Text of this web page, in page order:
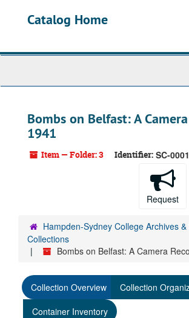
Catalog Home
Bombs on Belfast: A
1941
Item — Folder: 3 Identifier: SC-
Request
Hampden-Sydney College Archives
Collections
Bombs on Belfast: A Camera
Collection Overview
Collection
Container Inventory